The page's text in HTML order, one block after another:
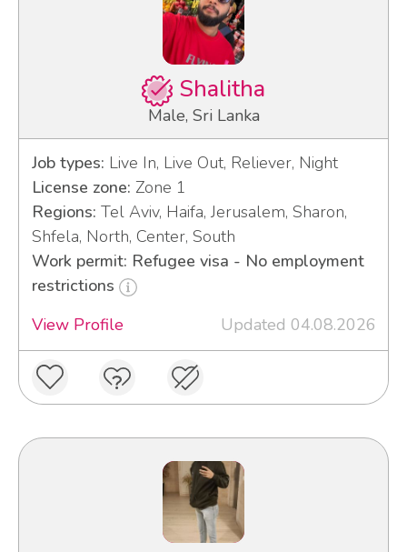
Shalitha
Male, Sri Lanka
Job types: Live In, Live Out, Reliever, Night
License zone: Zone 1
Regions: Tel Aviv, Haifa, Jerusalem, Sharon,
Shfela, North, Center, South
Work permit: Refugee visa - No employment
restrictions
View Profile
Updated 04.08.2026